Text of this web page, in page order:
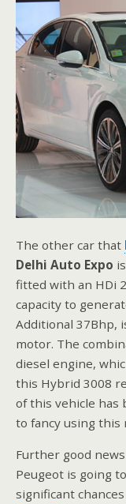
The other car that
Delhi Auto Expo
fitted with an HDi
capacity to
Additional 37Bhp,
motor. The
diesel engine,
this Hybrid 3008
of this vehicle has
to fancy using this
Further good
Peugeot is going
significant